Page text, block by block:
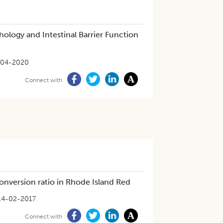
and Intestinal Barrier Function
2020
Connect with
ratio in Rhode Island Red
02-2017
Connect with